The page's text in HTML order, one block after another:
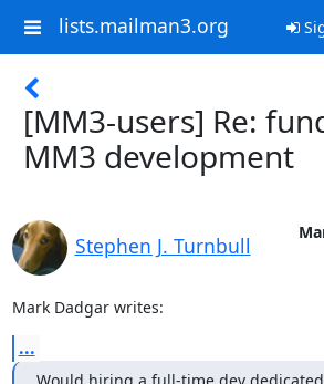
lists.mailman3.org
[MM3-users] Re:
MM3 development
Stephen J. Turnbull
Mark Dadgar writes:
...